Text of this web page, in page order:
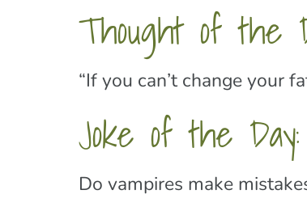
Thought of the
“If you can’t change your
Joke of the Day:
Do vampires make